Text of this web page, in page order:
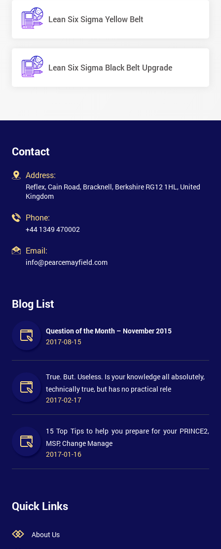
Lean Six Sigma Yellow Belt
Lean Six Sigma Black Belt Upgrade
Contact
Address:
Reflex, Cain Road, Bracknell, Berkshire RG12 1HL, United
Kingdom
Phone:
+44 1349 470002
Email:
info@pearcemayfield.com
Blog List
Question of the Month – November 2015
2017-08-15
True. But. Useless. Is your knowledge all absolutely,
technically true, but has no practical rele
2017-02-17
15 Top Tips to help you prepare for your PRINCE2,
MSP, Change Manage
2017-01-16
Quick Links
About Us